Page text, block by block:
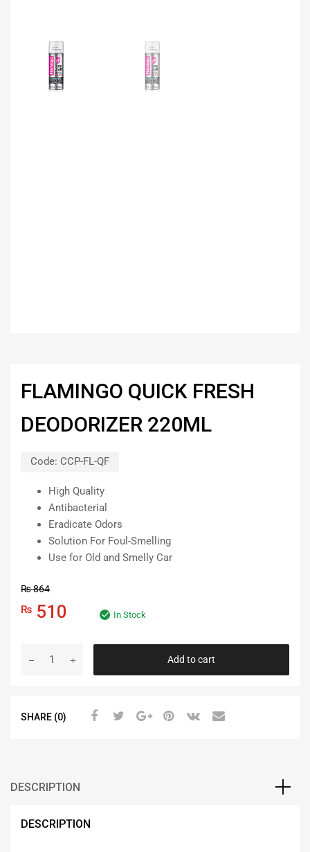
FLAMINGO QUICK FRESH
DEODORIZER 220ML
Code: CCP-FL-QF
High Quality
Antibacterial
Eradicate Odors
Solution For Foul-Smelling
Use for Old and Smelly Car
₨864
₨ 510 In Stock
Add to cart
SHARE (0)
DESCRIPTION
DESCRIPTION